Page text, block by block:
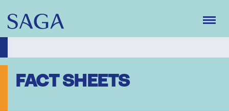
main
content
FACT SHEETS